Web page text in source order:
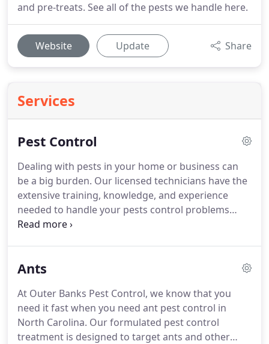
and pre-treats. See all of the pests we handle here.
Website Update Share
Services
Pest Control
Dealing with pests in your home or business can
be a big burden. Our licensed technicians have the
extensive training, knowledge, and experience
needed to handle your pests control problems
correctly the first time.
the job according to label specs, and we are honest
reason the job has not been completed correctly,
we offer a 100% money back guarentee.
Ants
At Outer Banks Pest Control, we know that you
need it fast when you need ant pest control in
North Carolina. Our formulated pest control
treatment is designed to target ants and other